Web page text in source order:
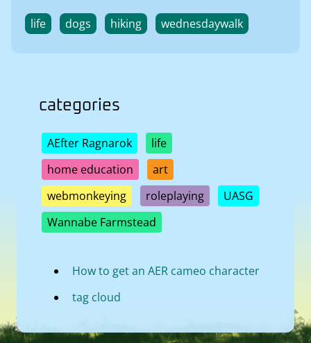
life dogs hiking wednesdaywalk
categories
AEfter Ragnarok
life
home education
art
webmonkeying
roleplaying
UASG
Wannabe Farmstead
How to get an AER cameo character
tag cloud